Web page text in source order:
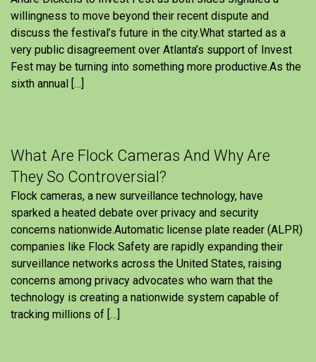
willingness to move beyond their recent dispute and
discuss the festival’s future in the city.What started as a
very public disagreement over Atlanta’s support of Invest
Fest may be turning into something more productive.As the
sixth annual […]
What Are Flock Cameras And Why Are
They So Controversial?
Flock cameras, a new surveillance technology, have
sparked a heated debate over privacy and security
concerns nationwide.Automatic license plate reader (ALPR)
companies like Flock Safety are rapidly expanding their
surveillance networks across the United States, raising
concerns among privacy advocates who warn that the
technology is creating a nationwide system capable of
tracking millions of […]